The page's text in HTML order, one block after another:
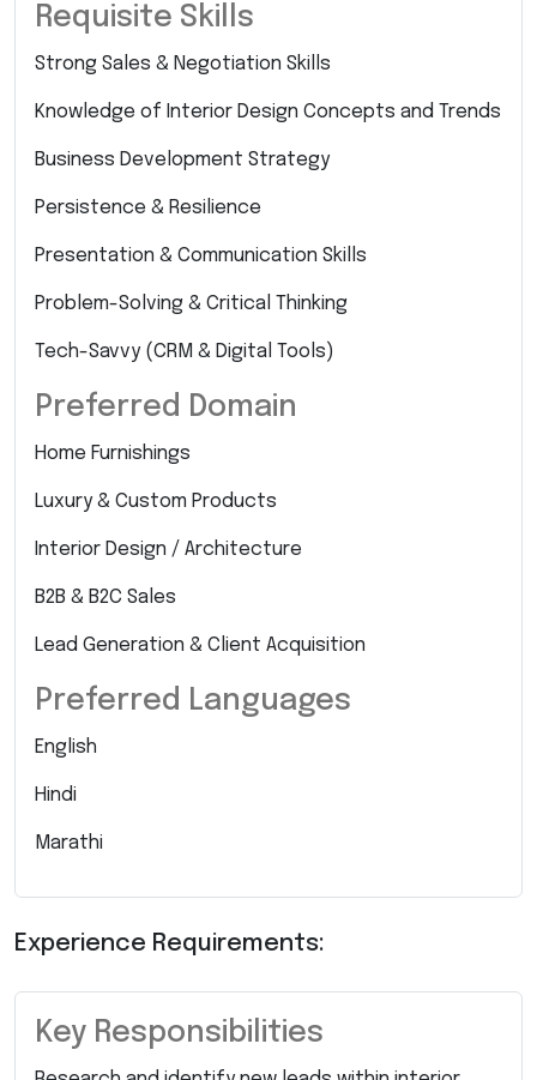
Requisite Skills
Strong Sales & Negotiation Skills
Knowledge of Interior Design Concepts and Trends
Business Development Strategy
Persistence & Resilience
Presentation & Communication Skills
Problem-Solving & Critical Thinking
Tech-Savvy (CRM & Digital Tools)
Preferred Domain
Home Furnishings
Luxury & Custom Products
Interior Design / Architecture
B2B & B2C Sales
Lead Generation & Client Acquisition
Preferred Languages
English
Hindi
Marathi
Experience Requirements:
Key Responsibilities